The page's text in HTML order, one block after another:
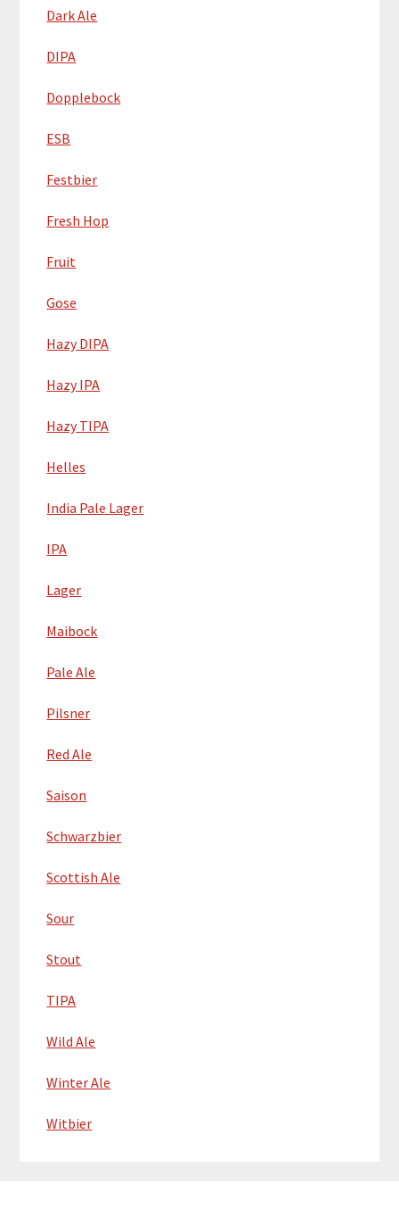
Dark Ale
DIPA
Dopplebock
ESB
Festbier
Fresh Hop
Fruit
Gose
Hazy DIPA
Hazy IPA
Hazy TIPA
Helles
India Pale Lager
IPA
Lager
Maibock
Pale Ale
Pilsner
Red Ale
Saison
Schwarzbier
Scottish Ale
Sour
Stout
TIPA
Wild Ale
Winter Ale
Witbier